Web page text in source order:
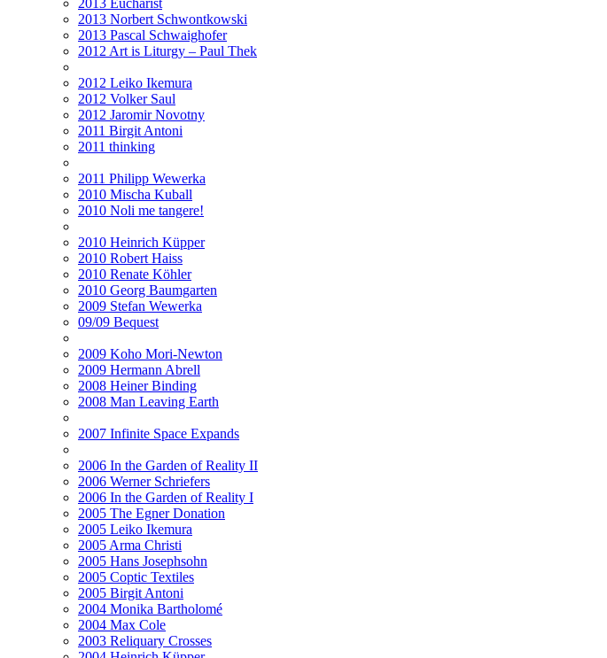
2013 Eucharist
2013 Norbert Schwontkowski
2013 Pascal Schwaighofer
2012 Art is Liturgy – Paul Thek
2012 Leiko Ikemura
2012 Volker Saul
2012 Jaromir Novotny
2011 Birgit Antoni
2011 thinking
2011 Philipp Wewerka
2010 Mischa Kuball
2010 Noli me tangere!
2010 Heinrich Küpper
2010 Robert Haiss
2010 Renate Köhler
2010 Georg Baumgarten
2009 Stefan Wewerka
09/09 Bequest
2009 Koho Mori-Newton
2009 Hermann Abrell
2008 Heiner Binding
2008 Man Leaving Earth
2007 Infinite Space Expands
2006 In the Garden of Reality II
2006 Werner Schriefers
2006 In the Garden of Reality I
2005 The Egner Donation
2005 Leiko Ikemura
2005 Arma Christi
2005 Hans Josephsohn
2005 Coptic Textiles
2005 Birgit Antoni
2004 Monika Bartholomé
2004 Max Cole
2003 Reliquary Crosses